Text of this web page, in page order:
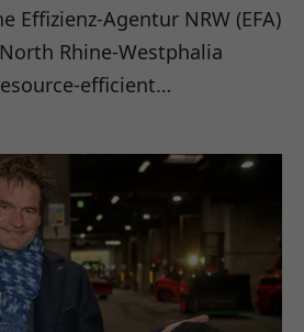
Effizienz-Agentur NRW (EFA)
Rhine-Westphalia
efficient…